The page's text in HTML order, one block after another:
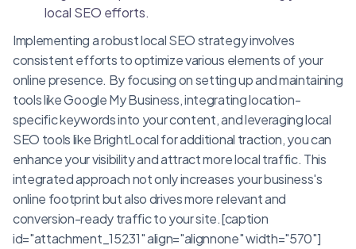
local SEO efforts.
Implementing a robust local SEO strategy involves
consistent efforts to optimize various elements of your
online presence. By focusing on setting up and maintaining
tools like Google My Business, integrating location-
specific keywords into your content, and leveraging local
SEO tools like BrightLocal for additional traction, you can
enhance your visibility and attract more local traffic. This
integrated approach not only increases your business's
online footprint but also drives more relevant and
conversion-ready traffic to your site.[caption
id="attachment_15231" align="alignnone" width="570"]